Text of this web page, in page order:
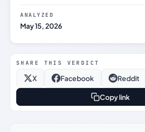
ANALYZED
May 15, 2026
SHARE THIS VERDICT
X Facebook Reddit
Copy link